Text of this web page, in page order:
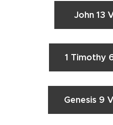
John 13
1 Timothy
Genesis 9